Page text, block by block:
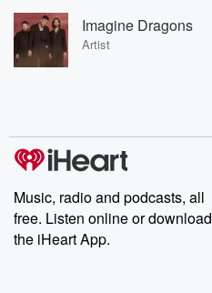
Imagine Dragons
Artist
Music, radio and podcasts, all
free. Listen online or download
the iHeart App.